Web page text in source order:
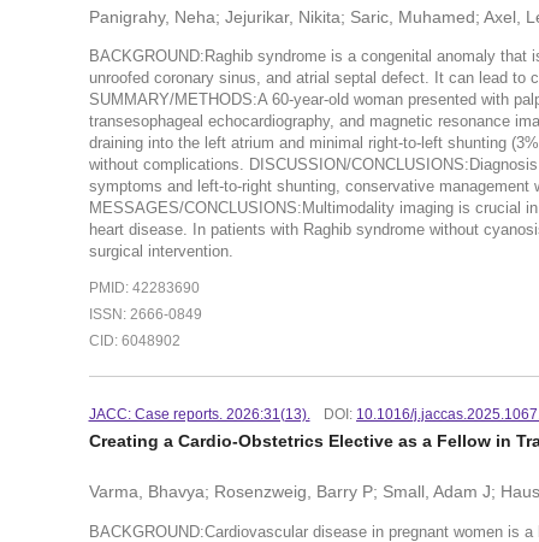
Panigrahy, Neha; Jejurikar, Nikita; Saric, Muhamed; Axel,
BACKGROUND:Raghib syndrome is a congenital anomaly
unroofed coronary sinus, and atrial septal defect. It can lead
SUMMARY/METHODS:A 60-year-old woman presented with
transesophageal echocardiography, and magnetic resonance
draining into the left atrium and minimal right-to-left shunting
without complications. DISCUSSION/
symptoms and left-to-right shunting, conservative
MESSAGES/CONCLUSIONS:Multimodality imaging is crucial
heart disease. In patients with Raghib syndrome without
surgical intervention.
PMID: 42283690
ISSN: 2666-0849
CID: 6048902
JACC: Case reports. 2026:31(13). DOI: 10.1016/
Creating a Cardio-Obstetrics Elective as a Fellow in
Varma, Bhavya; Rosenzweig, Barry P; Small, Adam J;
BACKGROUND:Cardiovascular disease in pregnant women is